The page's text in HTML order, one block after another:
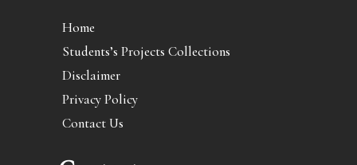
Home
Students’s Projects Collections
Disclaimer
Privacy Policy
Contact Us